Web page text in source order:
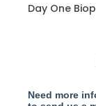
Day One